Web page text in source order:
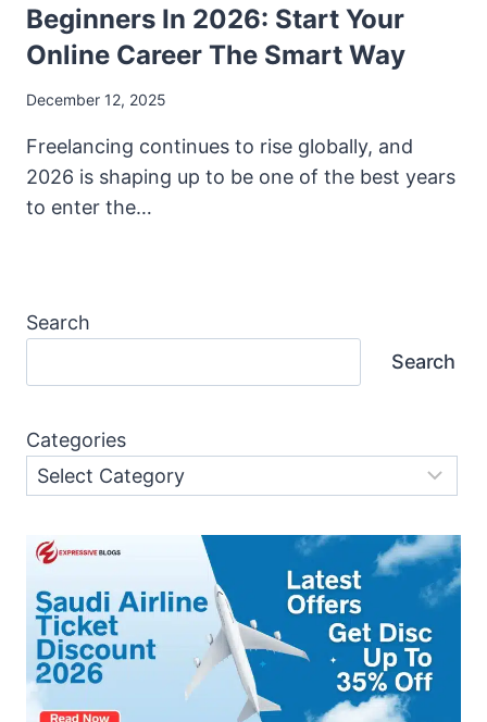
Beginners In 2026: Start Your
Online Career The Smart Way
December 12, 2025
Freelancing continues to rise globally, and
2026 is shaping up to be one of the best years
to enter the…
Search
Search
Categories